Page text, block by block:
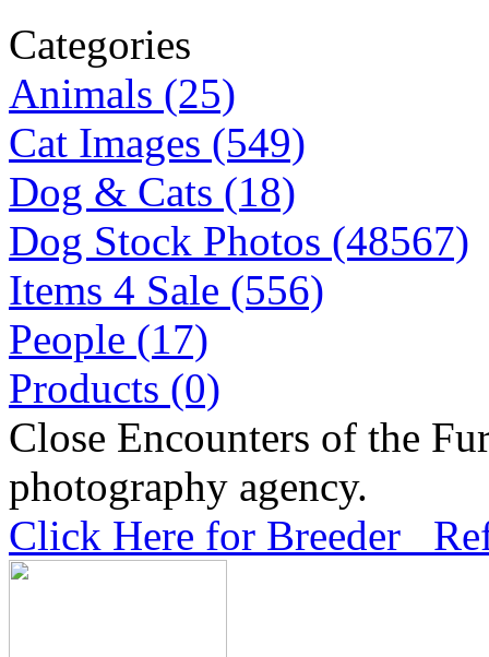
Categories
Animals (25)
Cat Images (549)
Dog & Cats (18)
Dog Stock Photos (48567)
Items 4 Sale (556)
People (17)
Products (0)
Close Encounters of the
photography agency.
Click Here for Breeder